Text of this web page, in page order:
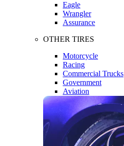
Eagle
Wrangler
Assurance
OTHER TIRES
Motorcycle
Racing
Commercial Trucks
Government
Aviation